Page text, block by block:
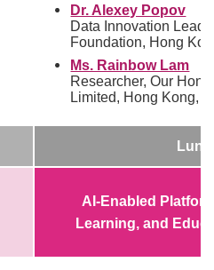
Dr. Alexey Popov
Data Innovation
Foundation, Hong
Ms. Rainbow Lam
Researcher, Our
Limited, Hong Kong,
AI-Enabled
Learning, and